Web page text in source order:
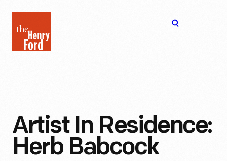
Henry
Ford
Artist In Residence:
Herb Babcock